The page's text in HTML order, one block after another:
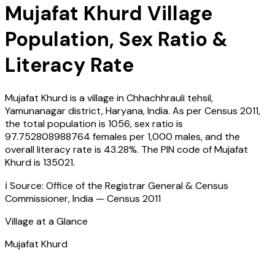
Mujafat Khurd Village
Population, Sex Ratio &
Literacy Rate
Mujafat Khurdis a village inChhachhrauli tehsil,
Yamunanagardistrict,Haryana,India. As per Census 2011,
the total population is 1056, sex ratio is
97.752808988764 females per 1,000 males, and the
overall literacy rate is 43.28%. The PIN code ofMujafat
Khurdis 135021.
ℹ️ Source: Office of the Registrar General & Census
Commissioner, India — Census 2011
Village at a Glance
Mujafat Khurd